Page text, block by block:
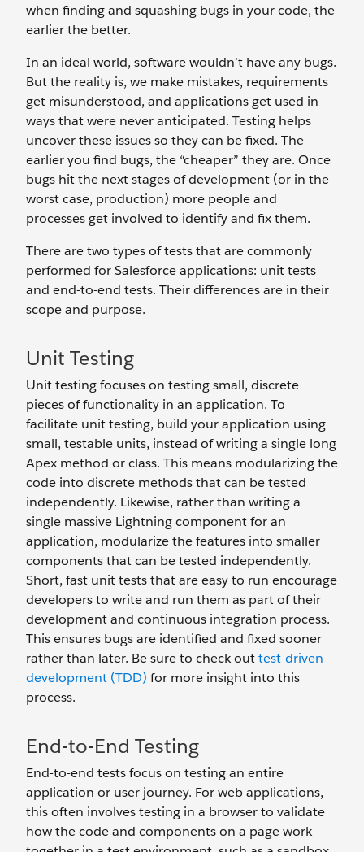
when finding and squashing bugs in your code, the
earlier the better.
In an ideal world, software wouldn’t have any bugs.
But the reality is, we make mistakes, requirements
get misunderstood, and applications get used in
ways that were never anticipated. Testing helps
uncover these issues so they can be fixed. The
earlier you find bugs, the “cheaper” they are. Once
bugs hit the next stages of development (or in the
worst case, production) more people and
processes get involved to identify and fix them.
There are two types of tests that are commonly
performed for Salesforce applications: unit tests
and end-to-end tests. Their differences are in their
scope and purpose.
Unit Testing
Unit testing focuses on testing small, discrete
pieces of functionality in an application. To
facilitate unit testing, build your application using
small, testable units, instead of writing a single long
Apex method or class. This means modularizing the
code into discrete methods that can be tested
independently. Likewise, rather than writing a
single massive Lightning component for an
application, modularize the features into smaller
components that can be tested independently.
Short, fast unit tests that are easy to run encourage
developers to write and run them as part of their
development and continuous integration process.
This ensures bugs are identified and fixed sooner
rather than later. Be sure to check outtest-driven
development (TDD) for more insight into this
process.
End-to-End Testing
End-to-end tests focus on testing an entire
application or user journey. For web applications,
this often involves testing in a browser to validate
how the code and components on a page work